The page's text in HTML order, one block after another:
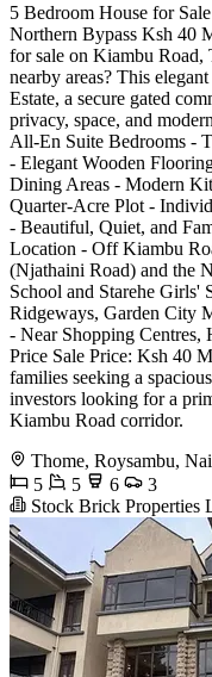
5 Bedroom House for
Northern Bypass Ksh 40
for sale on Kiambu Road,
nearby areas? This
Estate, a secure gated
privacy, space, and
All-En Suite Bedrooms -
- Elegant Wooden
Dining Areas - Modern
Quarter-Acre Plot -
- Beautiful, Quiet, and
Location - Off Kiambu
(Njathaini Road) and the
School and Starehe Girls'
Ridgeways, Garden City
- Near Shopping Centres,
Price Sale Price: Ksh 40
families seeking a
investors looking for a
Kiambu Road corridor.
Thome, Roysambu,
5
5 6
3
Stock Brick Properties